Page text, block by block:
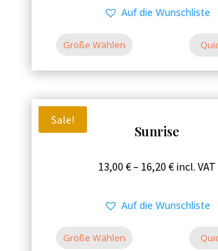
Größe Wählen
variants.
may
chosen
Auf die Wunschliste
Sale!
Sunrise
Größe Wählen
variants.
13,00 €– 16,20 €Price
13,00 €
16,20 €
incl. VAT
Auf die Wunschliste